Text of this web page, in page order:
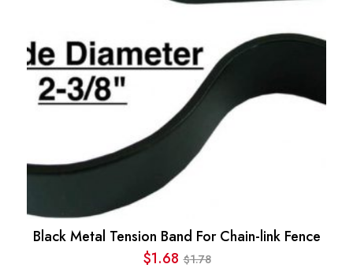
Black Metal Tension Band For Chain-link Fence
$1.78
Original
$1.68Current